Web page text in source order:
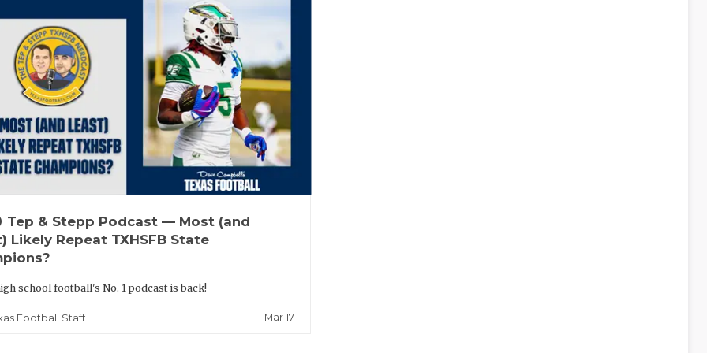
Tep & Stepp Podcast — Most (and
Likely Repeat TXHSFB State
school football's No. 1 podcast is back!
Football Staff Mar 17